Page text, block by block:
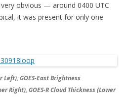
obvious — around 0400 UTC
it was present for only one
Left), GOES-East Brightness
Right), GOES-R Cloud Thickness (Lower